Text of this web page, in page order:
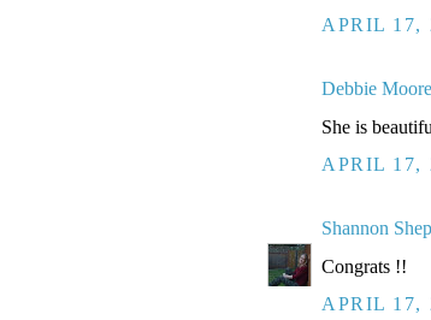
APRIL 17,
Debbie Moore
She is
APRIL 17,
Shannon
Congrats !!
APRIL 17,